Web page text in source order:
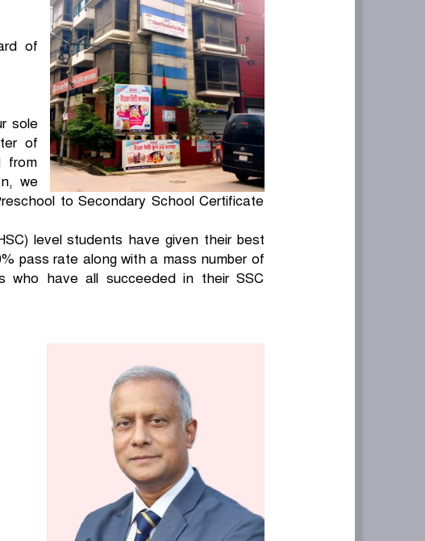
of
sole
of
from
we
to Secondary School Certificate
level students have given their best
pass rate along with a mass number of
who have all succeeded in their SSC